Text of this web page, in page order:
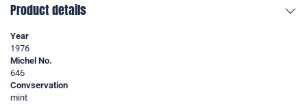
Product details
Year
1976
Michel No.
646
Convservation
mint